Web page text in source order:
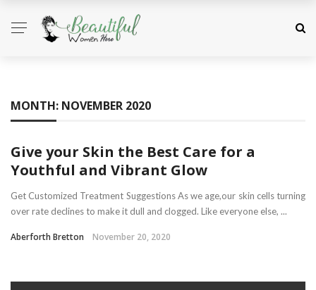
MONTH: NOVEMBER 2020
Give your Skin the Best Care for a
Youthful and Vibrant Glow
Get Customized Treatment Suggestions As we age,our skin cells turning
over rate declines to make it dull and clogged. Like everyone else, ...
Aberforth Bretton November 20, 2020